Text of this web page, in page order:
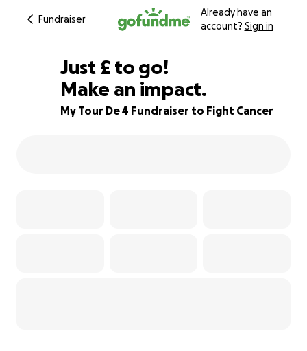
Fundraiser
Already have an
account? Sign in
83% complete
Just £220
£ to go!
Make an impact.
My Tour De 4 Fundraiser to Fight Cancer